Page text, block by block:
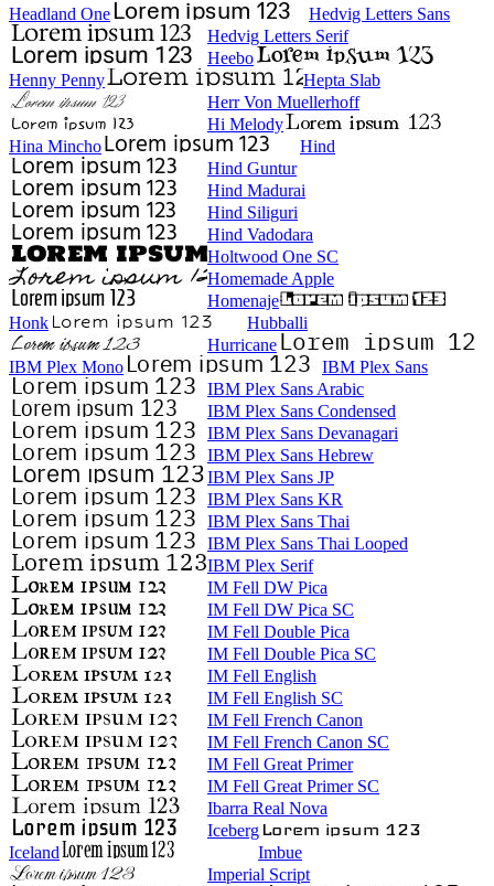
Headland One
Hedvig Letters Sans
Hedvig Letters Serif
Heebo
Henny Penny
Hepta Slab
Herr Von Muellerhoff
Hi Melody
Hina Mincho
Hind
Hind Guntur
Hind Madurai
Hind Siliguri
Hind Vadodara
Holtwood One SC
Homemade Apple
Homenaje
Honk
Hubballi
Hurricane
IBM Plex Mono
IBM Plex Sans
IBM Plex Sans Arabic
IBM Plex Sans Condensed
IBM Plex Sans Devanagari
IBM Plex Sans Hebrew
IBM Plex Sans JP
IBM Plex Sans KR
IBM Plex Sans Thai
IBM Plex Sans Thai Looped
IBM Plex Serif
IM Fell DW Pica
IM Fell DW Pica SC
IM Fell Double Pica
IM Fell Double Pica SC
IM Fell English
IM Fell English SC
IM Fell French Canon
IM Fell French Canon SC
IM Fell Great Primer
IM Fell Great Primer SC
Ibarra Real Nova
Iceberg
Iceland
Imbue
Imperial Script